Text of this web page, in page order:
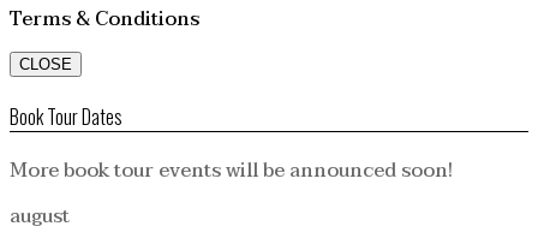
Terms & Conditions
CLOSE
Book Tour Dates
More book tour events will be announced soon!
august